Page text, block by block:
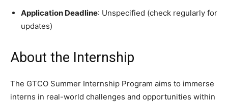
Application Deadline: Unspecified (check regularly for
updates)
About the Internship
The GTCO Summer Internship Program aims to immerse
interns in real-world challenges and opportunities within